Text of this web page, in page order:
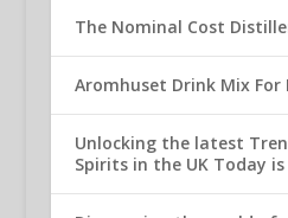
The Nominal Cost
Aromhuset Drink Mix
Unlocking the latest
Spirits in the UK Today